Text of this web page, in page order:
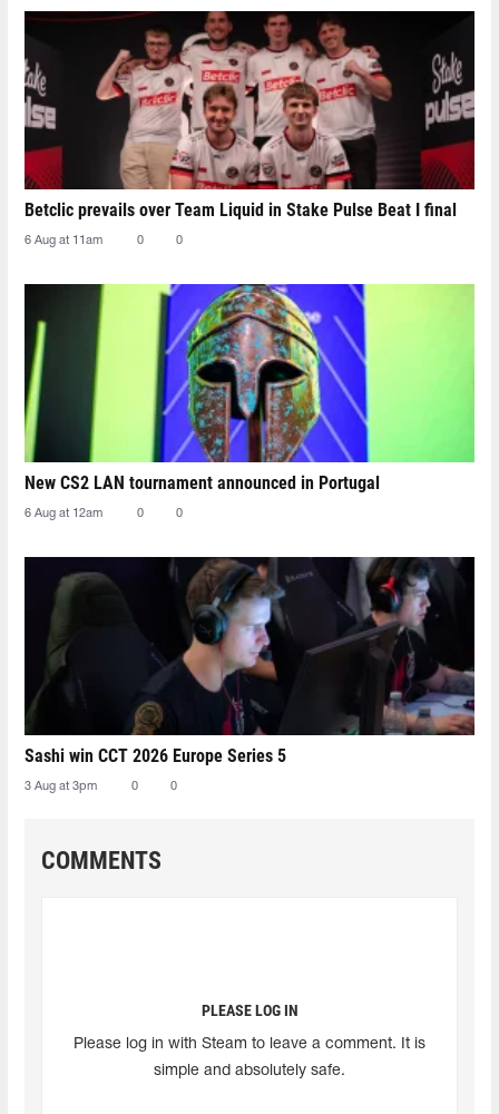
Betclic prevails over Team Liquid in Stake Pulse Beat I final
6 Aug at 11am 0 0
New CS2 LAN tournament announced in Portugal
6 Aug at 12am 0 0
Sashi win CCT 2026 Europe Series 5
3 Aug at 3pm 0 0
COMMENTS
PLEASE LOG IN
Please log in with Steam to leave a comment. It is
simple and absolutely safe.